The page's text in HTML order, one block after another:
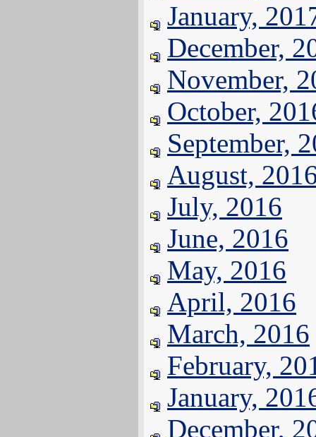
January,
December,
November,
October,
September,
August,
July, 2016
June, 2016
May, 2016
April, 2016
March, 2016
February,
January,
December,